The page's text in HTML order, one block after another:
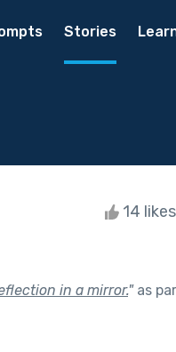
Stories
14 likes
in a mirror."as